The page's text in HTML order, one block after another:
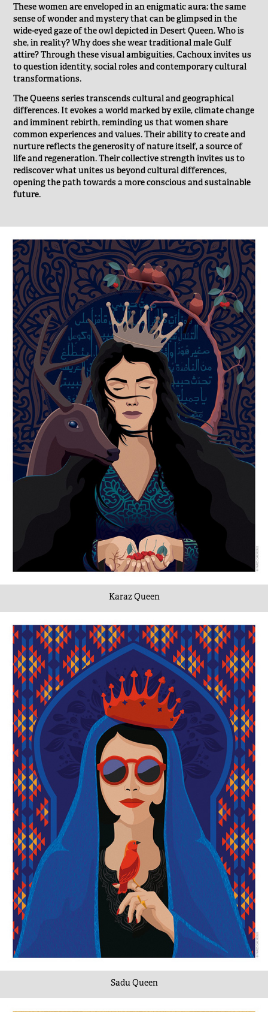
These women are enveloped in an enigmatic aura; the same
sense of wonder and mystery that can be glimpsed in the
wide-eyed gaze of the owl depicted in Desert Queen. Who is
she, in reality? Why does she wear traditional male Gulf
attire? Through these visual ambiguities, Cachoux invites us
to question identity, social roles and contemporary cultural
transformations.
The Queens series transcends cultural and geographical
differences. It evokes a world marked by exile, climate change
and imminent rebirth, reminding us that women share
common experiences and values. Their ability to create and
nurture reflects the generosity of nature itself, a source of
life and regeneration. Their collective strength invites us to
rediscover what unites us beyond cultural differences,
opening the path towards a more conscious and sustainable
future.
Karaz Queen
Sadu Queen